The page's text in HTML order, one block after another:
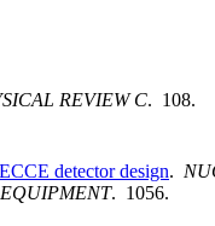
REVIEW C. 108.
detector design.
. 1056.